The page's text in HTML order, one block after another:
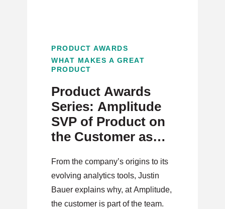
PRODUCT AWARDS
WHAT MAKES A GREAT
PRODUCT
Product Awards
Series: Amplitude
SVP of Product on
the Customer as
From the company’s origins to its
evolving analytics tools, Justin
Bauer explains why, at Amplitude,
the customer is part of the team.